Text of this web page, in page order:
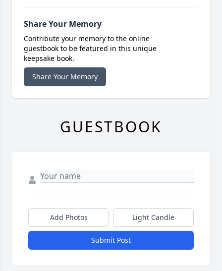
Share Your Memory
Contribute your memory to the online
guestbook to be featured in this unique
keepsake book.
Share Your Memory
GUESTBOOK
Add Photos Light Candle
Submit Post